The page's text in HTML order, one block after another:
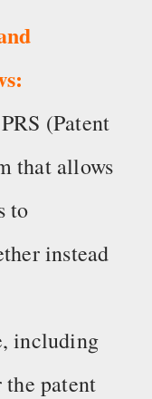
(Patent
that allows
to
instead
including
patent